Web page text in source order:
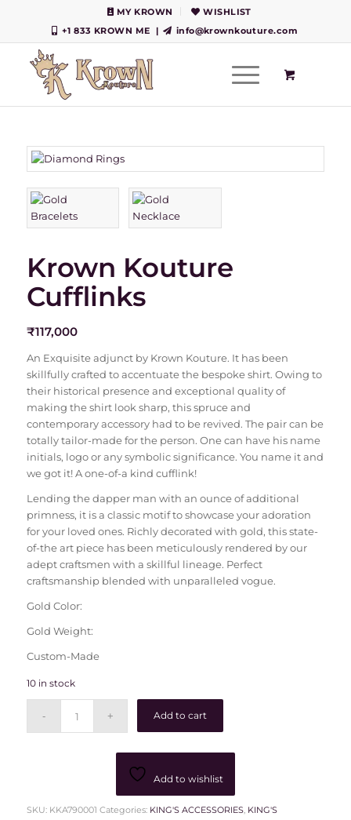
MY KROWN
WISHLIST
+1 833 KROWN ME
| info@krownkouture.com
Krown Kouture
Cufflinks
₹117,000
An Exquisite adjunct by Krown Kouture. It has been
skillfully crafted to accentuate the bespoke shirt. Owing to
their historical presence and exceptional quality of
making the shirt look sharp, this spruce and
contemporary accessory had to be revived. The pair can be
totally tailor-made for the person. One can have his name
initials, logo or any symbolic significance. You name it and
we got it! A one-of-a kind cufflink!
Lending the dapper man with an ounce of additional
primness, it is a classic motif to showcase your adoration
for your loved ones. Richly decorated with gold, this state-
of-the art piece has been meticulously rendered by our
adept craftsmen with a skillful lineage. Perfect
craftsmanship blended with unparalleled vogue.
Gold Color:
Gold Weight:
Custom-Made
10 in stock
Add to cart
Add to wishlist
SKU: KKA790001 Categories: KING'S ACCESSORIES, KING'S